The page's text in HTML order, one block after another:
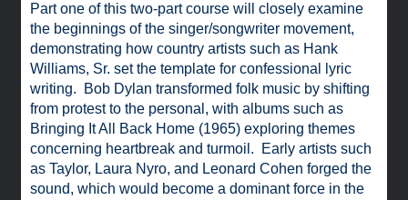
Part one of this two-part course will closely examine
the beginnings of the singer/songwriter movement,
demonstrating how country artists such as Hank
Williams, Sr. set the template for confessional lyric
writing. Bob Dylan transformed folk music by shifting
from protest to the personal, with albums such as
Bringing It All Back Home (1965) exploring themes
concerning heartbreak and turmoil. Early artists such
as Taylor, Laura Nyro, and Leonard Cohen forged the
sound, which would become a dominant force in the